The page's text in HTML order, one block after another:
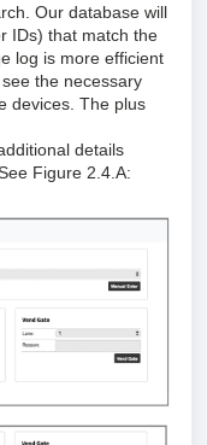
Our database will
IDs) that match the
log is more efficient
the necessary
devices. The plus
details
Figure 2.4.A: